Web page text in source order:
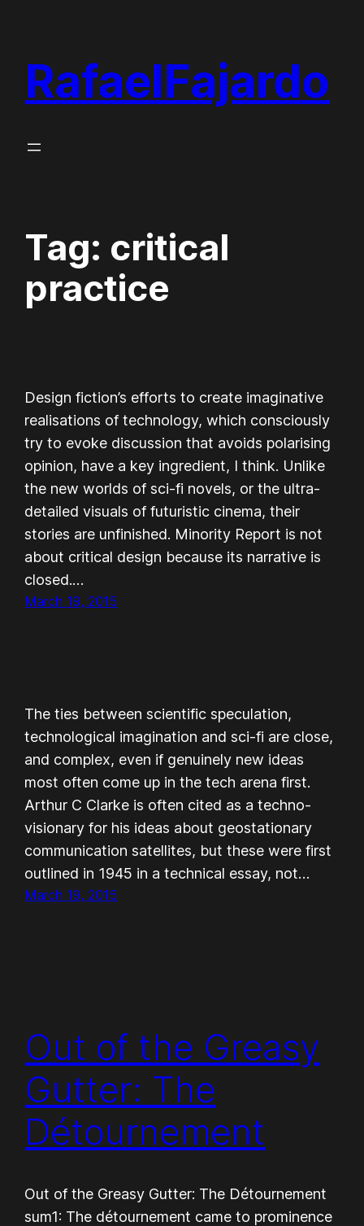
content
RafaelFajardo
Tag: critical
practice
Design fiction’s efforts to create imaginative
realisations of technology, which consciously
try to evoke discussion that avoids polarising
opinion, have a key ingredient, I think. Unlike
the new worlds of sci-fi novels, or the ultra-
detailed visuals of futuristic cinema, their
stories are unfinished. Minority Report is not
about critical design because its narrative is
closed.…
March 19, 2015
The ties between scientific speculation,
technological imagination and sci-fi are close,
and complex, even if genuinely new ideas
most often come up in the tech arena first.
Arthur C Clarke is often cited as a techno-
visionary for his ideas about geostationary
communication satellites, but these were first
outlined in 1945 in a technical essay, not…
March 19, 2015
Out of the Greasy
Gutter: The
Détournement
Out of the Greasy Gutter: The Détournement
sum1: The détournement came to prominence